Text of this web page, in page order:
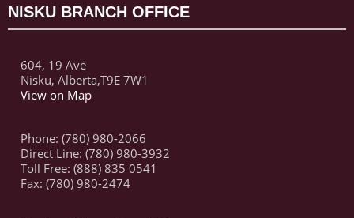
NISKU BRANCH OFFICE
604, 19 Ave
Nisku, Alberta,T9E 7W1
View on Map
Phone: (780) 980-2066
Direct Line: (780) 980-3932
Toll Free: (888) 835 0541
Fax: (780) 980-2474